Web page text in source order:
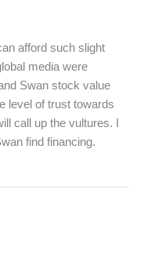
afford such slight
media were
Swan stock value
level of trust towards
call up the vultures. I
find financing.